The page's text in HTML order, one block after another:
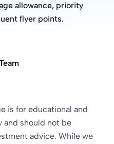
allowance, priority
flyer points.
allowance, priority
flyer points.
is for educational and
and should not be
advice. While we